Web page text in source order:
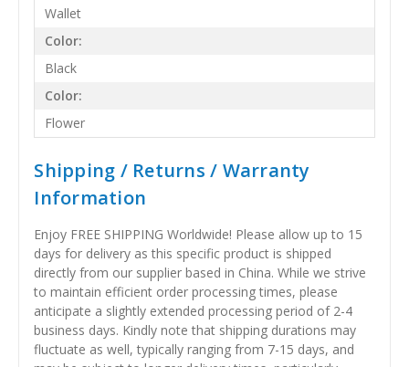
Wallet
Color:
Black
Color:
Flower
Shipping / Returns / Warranty
Information
Enjoy FREE SHIPPING Worldwide! Please allow up to 15
days for delivery as this specific product is shipped
directly from our supplier based in China. While we strive
to maintain efficient order processing times, please
anticipate a slightly extended processing period of 2-4
business days. Kindly note that shipping durations may
fluctuate as well, typically ranging from 7-15 days, and